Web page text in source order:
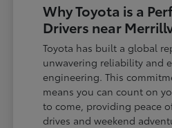
Why Toyota is a
Drivers near
Toyota has built a global
unwavering reliability and
engineering. This
means you can count on
to come, providing peace
drives and weekend